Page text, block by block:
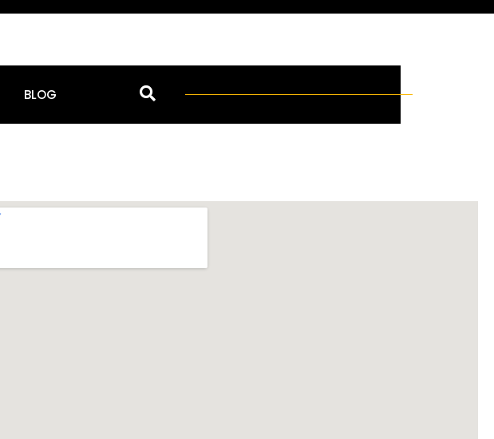
BLOG